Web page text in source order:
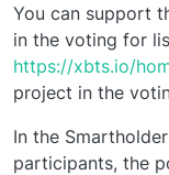
You can support
in the voting for
https://xbts.io/
project in the
In the
participants, the